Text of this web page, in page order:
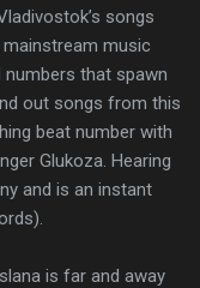
songs
music
that spawn
out songs from this
beat number with
Glukoza. Hearing
and is an instant
is far and away